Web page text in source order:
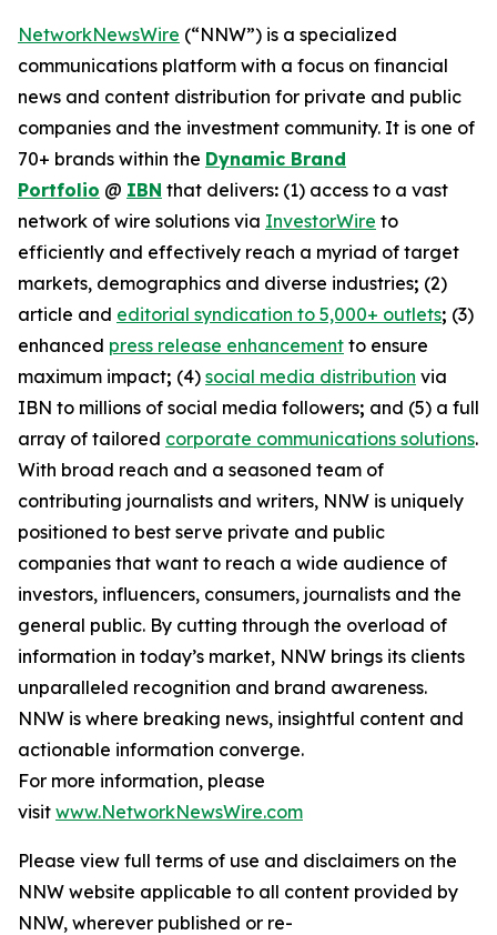
NetworkNewsWire (“NNW”) is a specialized
communications platform with a focus on financial
news and content distribution for private and public
companies and the investment community. It is one of
70+ brands within the Dynamic Brand
Portfolio @ IBN that delivers: (1) access to a vast
network of wire solutions via InvestorWire to
efficiently and effectively reach a myriad of target
markets, demographics and diverse industries; (2)
article and editorial syndication to 5,000+ outlets; (3)
enhanced press release enhancement to ensure
maximum impact; (4) social media distribution via
IBN to millions of social media followers; and (5) a full
array of tailored corporate communications solutions.
With broad reach and a seasoned team of
contributing journalists and writers, NNW is uniquely
positioned to best serve private and public
companies that want to reach a wide audience of
investors, influencers, consumers, journalists and the
general public. By cutting through the overload of
information in today’s market, NNW brings its clients
unparalleled recognition and brand awareness.
NNW is where breaking news, insightful content and
actionable information converge.
For more information, please
visit www.NetworkNewsWire.com
Please view full terms of use and disclaimers on the
NNW website applicable to all content provided by
NNW, wherever published or re-